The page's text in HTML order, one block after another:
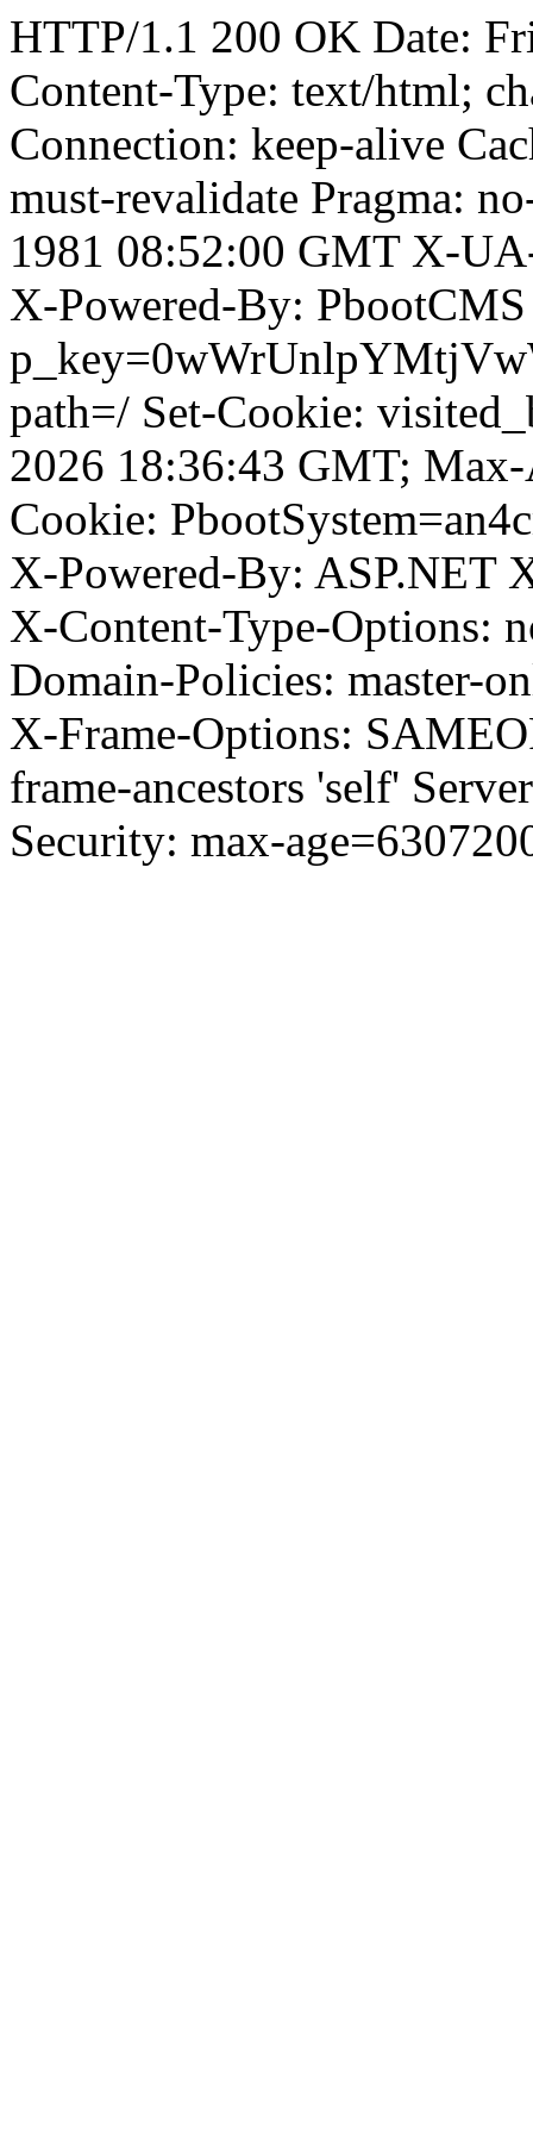
HTTP/1.1 200 OK Date:
Content-Type: text/html;
Connection: keep-alive
must-revalidate Pragma:
1981 08:52:00 GMT X-
X-Powered-By:
path=/ Set-Cookie:
2026 18:36:43 GMT;
Cookie:
X-Powered-By: ASP.NET
X-Content-Type-Options:
Domain-Policies: master-
X-Frame-Options:
frame-ancestors 'self'
Security: max-